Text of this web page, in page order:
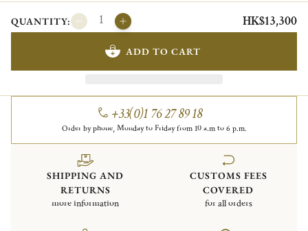
QUANTITY: HK$13,300
ADD TO CART
+33(0)1 76 27 89 18
Order by phone, Monday to Friday from 10 a.m to 6 p.m.
SHIPPING AND
RETURNS
more information
CUSTOMS FEES
COVERED
for all orders